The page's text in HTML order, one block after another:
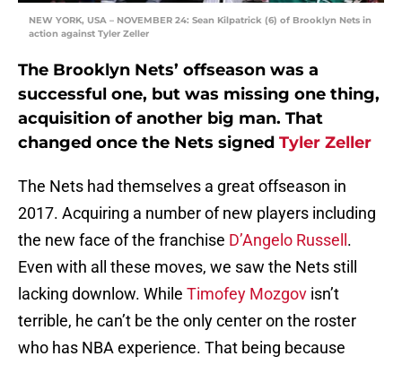
NEW YORK, USA – NOVEMBER 24: Sean Kilpatrick (6) of Brooklyn Nets in
action against Tyler Zeller
The Brooklyn Nets’ offseason was a
successful one, but was missing one thing,
acquisition of another big man. That
changed once the Nets signed Tyler Zeller
The Nets had themselves a great offseason in
2017. Acquiring a number of new players including
the new face of the franchise D’Angelo Russell .
Even with all these moves, we saw the Nets still
lacking downlow. While Timofey Mozgov isn’t
terrible, he can’t be the only center on the roster
who has NBA experience. That being because